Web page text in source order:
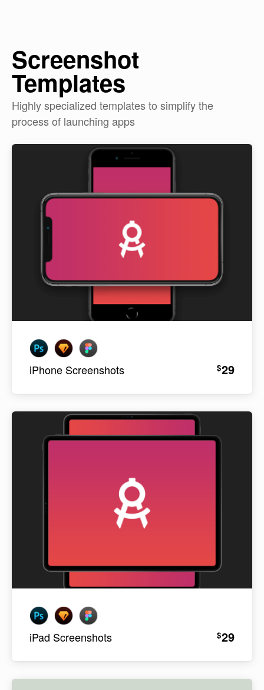
Screenshot
Templates
Highly specialized templates to simplify the
process of launching apps
iPhone Screenshots $29
iPad Screenshots $29